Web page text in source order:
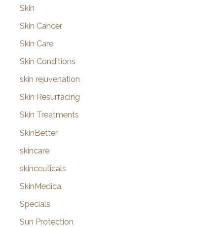
Skin
Skin Cancer
Skin Care
Skin Conditions
skin rejuvenation
Skin Resurfacing
Skin Treatments
SkinBetter
skincare
skinceuticals
SkinMedica
Specials
Sun Protection